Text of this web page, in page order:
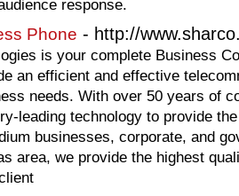
response.
Phone - http://
is your complete Business
an efficient and effective
needs. With over 50 years of
leading technology to provide
businesses, corporate, and
area, we provide the highest